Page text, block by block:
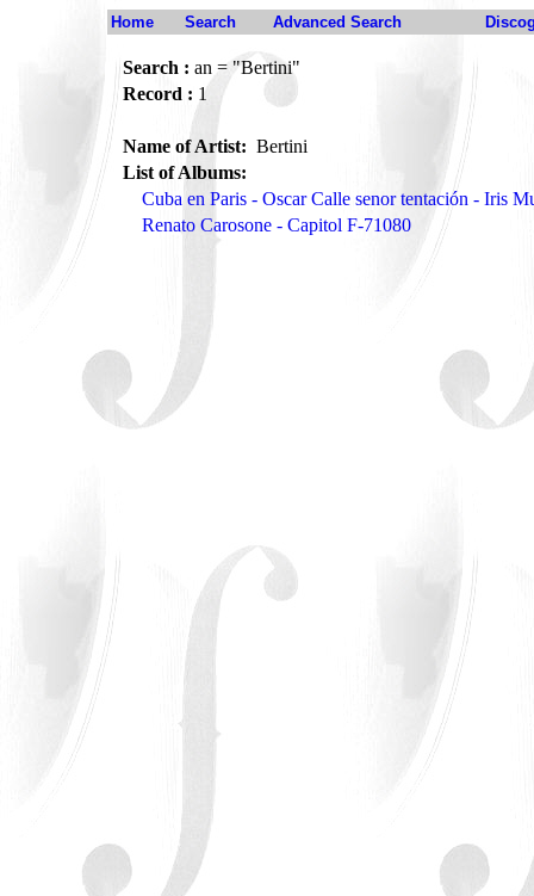
Home Search Advanced Search
Search : an = "Bertini"
Record : 1
Name of Artist: Bertini
List of Albums:
Cuba en Paris - Oscar Calle senor tentación - Iris
Renato Carosone - Capitol F-71080